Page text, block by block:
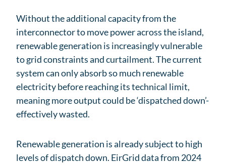
Without the additional capacity from the
interconnector to move power across the island,
renewable generation is increasingly vulnerable
to grid constraints and curtailment. The current
system can only absorb so much renewable
electricity before reaching its technical limit,
meaning more output could be ‘dispatched down’-
effectively wasted.
Renewable generation is already subject to high
levels of dispatch down. EirGrid data from 2024